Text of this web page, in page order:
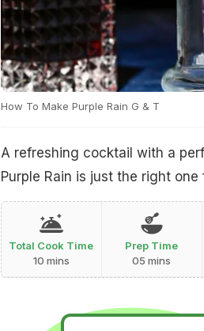
How To Make Purple Rain G & T
A refreshing cocktail with a
Purple Rain is just the right
Total Cook Time
10 mins
Prep Time
05 mins